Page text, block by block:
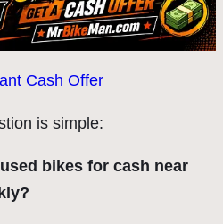
Cash Offer
is simple:
bikes for cash near